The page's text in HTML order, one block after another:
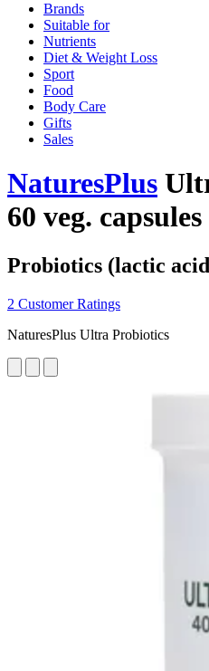
Brands
Suitable for
Nutrients
Diet & Weight Loss
Sport
Food
Body Care
Gifts
Sales
NaturesPlus
60 veg. capsules
Probiotics (lactic
2 Customer Ratings
NaturesPlus Ultra Probiotics